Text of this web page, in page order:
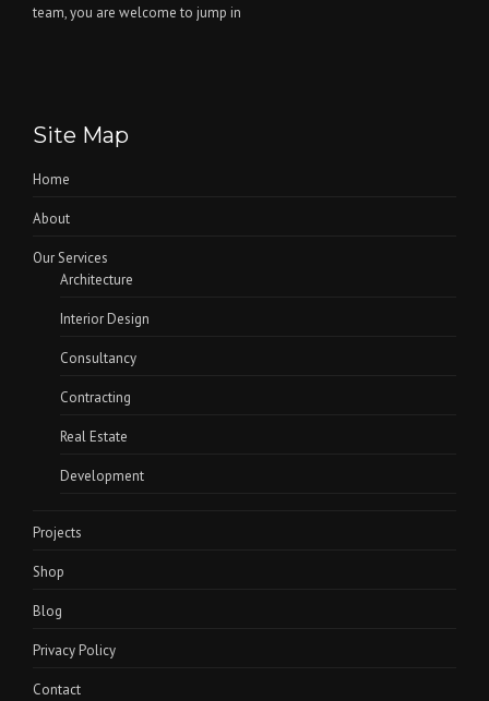
team, you are welcome to jump in
Site Map
Home
About
Our Services
Architecture
Interior Design
Consultancy
Contracting
Real Estate
Development
Projects
Shop
Blog
Privacy Policy
Contact